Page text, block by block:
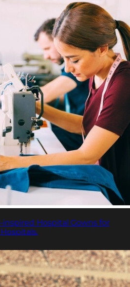
inspired Hospital Gowns for